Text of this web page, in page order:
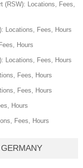
(RSW): Locations, Fees,
Locations, Fees, Hours
Hours
Locations, Fees, Hours
Fees, Hours
Fees, Hours
Hours
Fees, Hours